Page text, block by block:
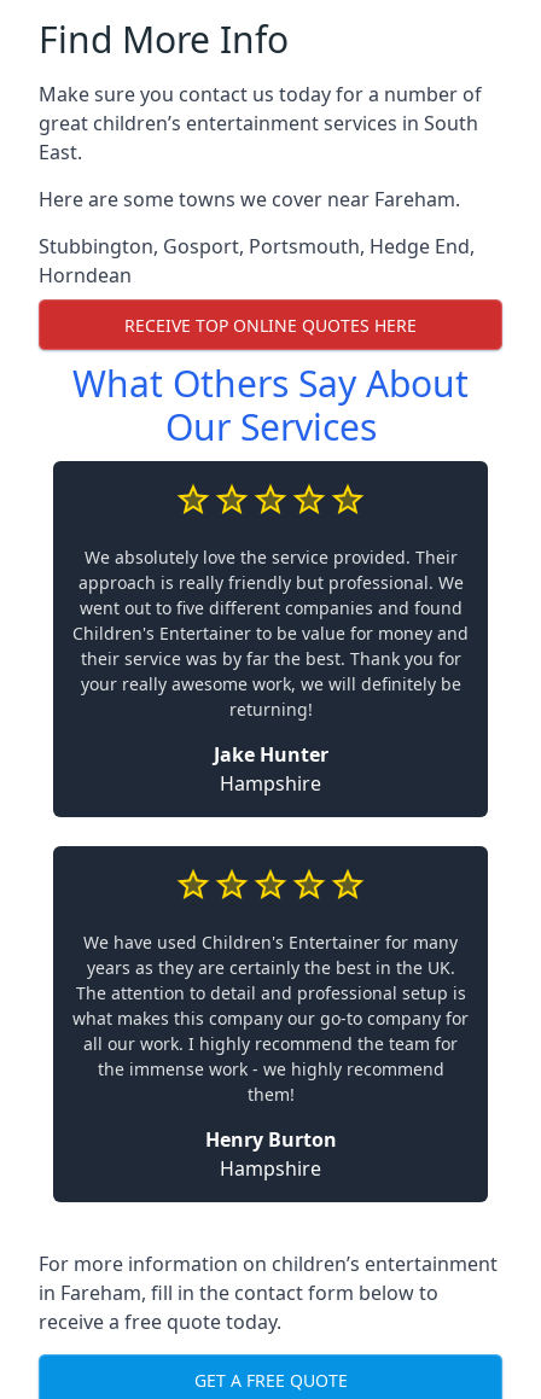
Find More Info
Make sure you contact us today for a number of
great children’s entertainment services in South
East.
Here are some towns we cover near Fareham.
Stubbington, Gosport, Portsmouth, Hedge End,
Horndean
RECEIVE TOP ONLINE QUOTES HERE
What Others Say About
Our Services
We absolutely love the service provided. Their
approach is really friendly but professional. We
went out to five different companies and found
Children's Entertainer to be value for money and
their service was by far the best. Thank you for
your really awesome work, we will definitely be
returning!
Jake Hunter
Hampshire
We have used Children's Entertainer for many
years as they are certainly the best in the UK.
The attention to detail and professional setup is
what makes this company our go-to company for
all our work. I highly recommend the team for
the immense work - we highly recommend
them!
Henry Burton
Hampshire
For more information on children’s entertainment
in Fareham, fill in the contact form below to
receive a free quote today.
GET A FREE QUOTE